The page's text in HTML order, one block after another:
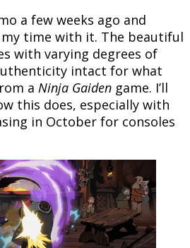
a few weeks ago and
time with it. The beautiful
with varying degrees of
intact for what
a Ninja Gaiden game. I’ll
this does, especially with
in October for consoles